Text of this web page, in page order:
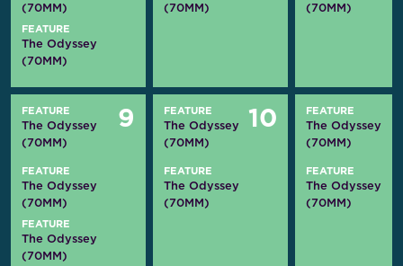
(70MM)
FEATURE
The Odyssey
(70MM)
(70MM)
(70MM)
FEATURE
The Odyssey
(70MM)
9
FEATURE
The Odyssey
(70MM)
FEATURE
The Odyssey
(70MM)
FEATURE
The Odyssey
(70MM)
10
FEATURE
The Odyssey
(70MM)
FEATURE
The Odyssey
(70MM)
FEATURE
The Odyssey
(70MM)